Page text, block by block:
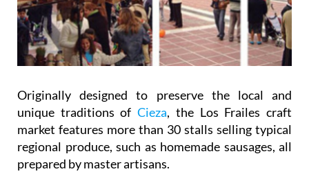
Originally designed to preserve the local and
unique traditions ofCieza, the Los Frailes craft
market features more than 30 stalls selling typical
regional produce, such as homemade sausages, all
prepared by master artisans.